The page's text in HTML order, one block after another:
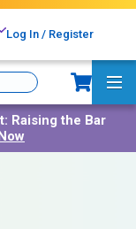
Log In / Register
Raising the Bar